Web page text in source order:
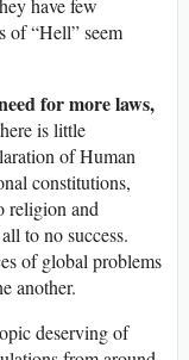
have few
of “Hell” seem
for morelaws,
is little
of Human
constitutions,
religion and
to no success.
of global problems
another.
deserving of